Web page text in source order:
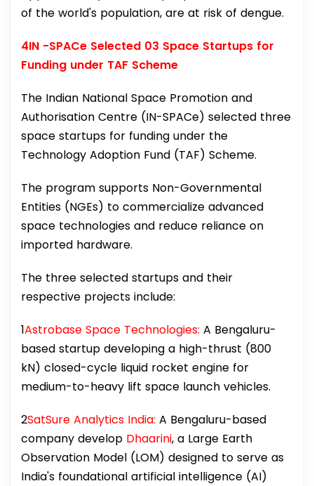
of the world's population, are at risk of dengue.
4IN -SPACe Selected 03 Space Startups for
Funding under TAF Scheme
The Indian National Space Promotion and
Authorisation Centre (IN-SPACe) selected three
space startups for funding under the
Technology Adoption Fund (TAF) Scheme.
The program supports Non-Governmental
Entities (NGEs) to commercialize advanced
space technologies and reduce reliance on
imported hardware.
The three selected startups and their
respective projects include:
1Astrobase Space Technologies: A Bengaluru-
based startup developing a high-thrust (800
kN) closed-cycle liquid rocket engine for
medium-to-heavy lift space launch vehicles.
2SatSure Analytics India: A Bengaluru-based
company develop Dhaarini, a Large Earth
Observation Model (LOM) designed to serve as
India's foundational artificial intelligence (AI)